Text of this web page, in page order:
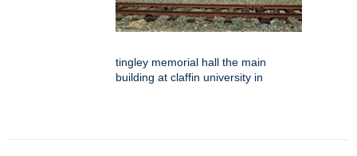
tingley memorial hall the main
building at claffin university in